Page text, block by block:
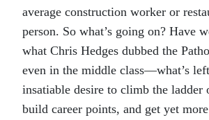
average construction worker or
person. So what’s going on? Have
what Chris Hedges dubbed the
even in the middle class—what’s
insatiable desire to climb the ladder
build career points, and get yet